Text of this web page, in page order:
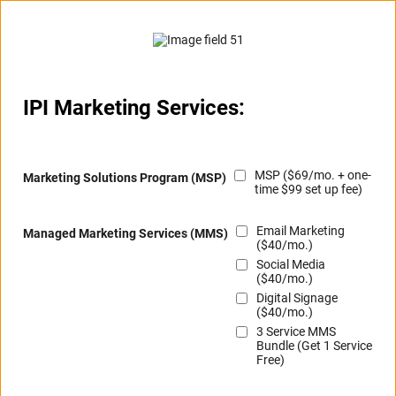
IPI Marketing Services:
Marketing Solutions Program (MSP)
MSP ($69/mo. + one-
time $99 set up fee)
Managed Marketing Services (MMS)
Email Marketing
($40/mo.)
Social Media
($40/mo.)
Digital Signage
($40/mo.)
3 Service MMS
Bundle (Get 1 Service
Free)